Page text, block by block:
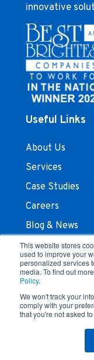
This website stores
used to improve your
personalized services
media. To find out
Policy.
We won't track your
comply with your
that you're not asked
innovative
Useful Links
About Us
Services
Case Studies
Careers
Blog & News
Contact Us
Stay In Touch
Terms and